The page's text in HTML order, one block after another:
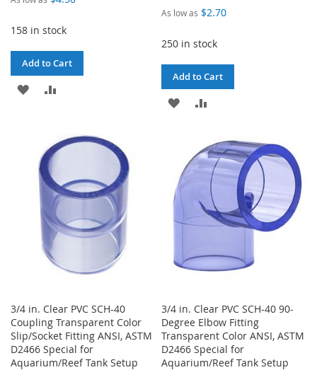
158 in stock
Add to Cart
ADD
LIST
COMPARE
As low as $2.70
250 in stock
Add to Cart
ADD
WISH
LIST
COMPARE
3/4 in. Clear PVC SCH-40
Coupling Transparent Color
Slip/Socket Fitting ANSI, ASTM
D2466 Special for
Aquarium/Reef Tank Setup
3/4 in. Clear PVC SCH-40 90-
Degree Elbow Fitting
Transparent Color ANSI, ASTM
D2466 Special for
Aquarium/Reef Tank Setup